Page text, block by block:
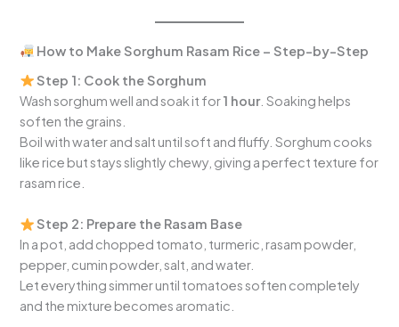
How to Make Sorghum Rasam Rice – Step-by-Step
Step 1: Cook the Sorghum
Wash sorghum well and soak it for1 hour. Soaking helps
soften the grains.
Boil with water and salt until soft and fluffy. Sorghum cooks
like rice but stays slightly chewy, giving a perfect texture for
rasam rice.
Step 2: Prepare the Rasam Base
In a pot, add chopped tomato, turmeric, rasam powder,
pepper, cumin powder, salt, and water.
Let everything simmer until tomatoes soften completely
and the mixture becomes aromatic.